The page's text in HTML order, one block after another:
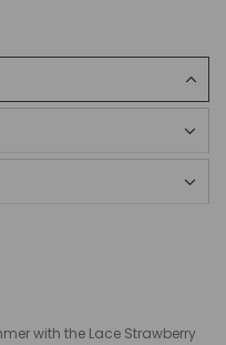
with the Lace Strawberry